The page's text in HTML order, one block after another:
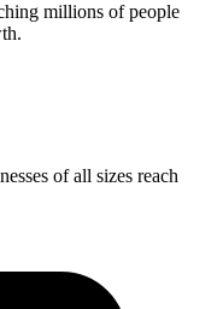
millions of people
of all sizes reach